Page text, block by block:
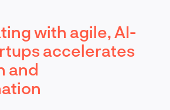
with agile, AI-
accelerates
and